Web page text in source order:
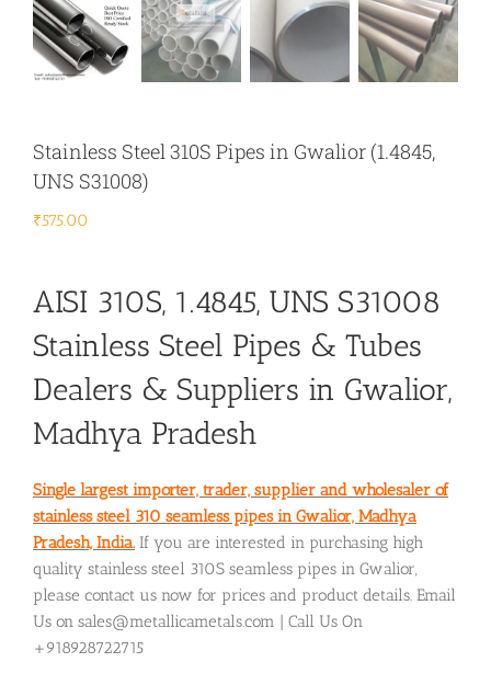
Stainless Steel 310S Pipes in Gwalior (1.4845,
UNS S31008)
₹575.00
AISI 310S, 1.4845, UNS S31008
Stainless Steel Pipes & Tubes
Dealers & Suppliers in Gwalior,
Madhya Pradesh
Single largest importer, trader, supplier and wholesaler of
stainless steel 310 seamless pipes in Gwalior, Madhya
Pradesh, India. If you are interested in purchasing high
quality stainless steel 310S seamless pipes in Gwalior,
please contact us now for prices and product details. Email
Us on sales@metallicametals.com | Call Us On
+918928722715